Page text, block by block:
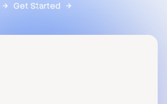
Get Started